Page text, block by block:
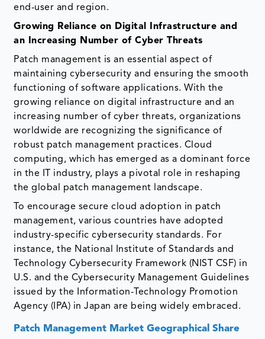
end-user and region.
Growing Reliance on Digital Infrastructure and
an Increasing Number of Cyber Threats
Patch management is an essential aspect of
maintaining cybersecurity and ensuring the smooth
functioning of software applications. With the
growing reliance on digital infrastructure and an
increasing number of cyber threats, organizations
worldwide are recognizing the significance of
robust patch management practices. Cloud
computing, which has emerged as a dominant force
in the IT industry, plays a pivotal role in reshaping
the global patch management landscape.
To encourage secure cloud adoption in patch
management, various countries have adopted
industry-specific cybersecurity standards. For
instance, the National Institute of Standards and
Technology Cybersecurity Framework (NIST CSF) in
U.S. and the Cybersecurity Management Guidelines
issued by the Information-Technology Promotion
Agency (IPA) in Japan are being widely embraced.
Patch Management Market Geographical Share